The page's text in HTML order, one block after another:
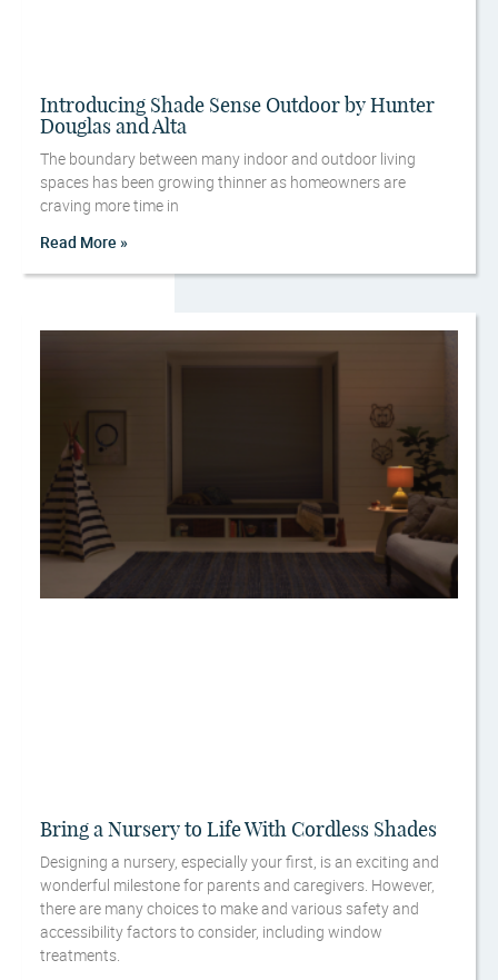
Introducing Shade Sense Outdoor by Hunter
Douglas and Alta
The boundary between many indoor and outdoor living
spaces has been growing thinner as homeowners are
craving more time in
Read More »
Bring a Nursery to Life With Cordless Shades
Designing a nursery, especially your first, is an exciting and
wonderful milestone for parents and caregivers. However,
there are many choices to make and various safety and
accessibility factors to consider, including window
treatments.